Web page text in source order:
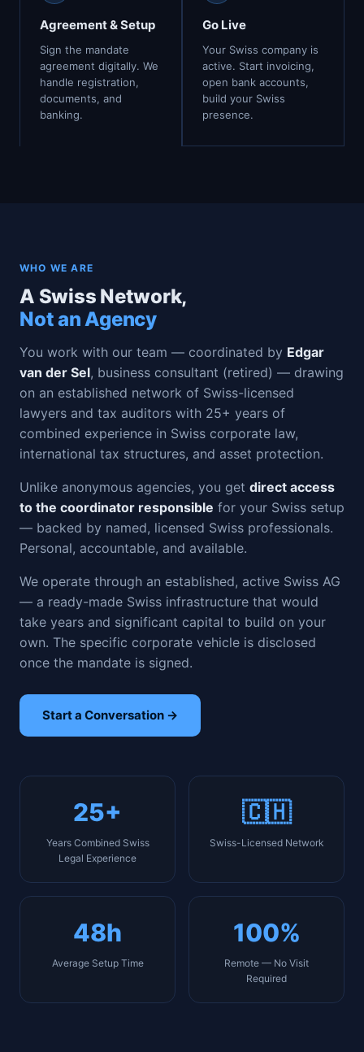
Agreement & Setup
Sign the mandate
agreement digitally. We
handle registration,
documents, and
banking.
Go Live
Your Swiss company is
active. Start invoicing,
open bank accounts,
build your Swiss
presence.
WHO WE ARE
A Swiss Network,
Not an Agency
You work with our team — coordinated by Edgar
van der Sel, business consultant (retired) — drawing
on an established network of Swiss-licensed
lawyers and tax auditors with 25+ years of
combined experience in Swiss corporate law,
international tax structures, and asset protection.
Unlike anonymous agencies, you get direct access
to the coordinator responsible for your Swiss setup
— backed by named, licensed Swiss professionals.
Personal, accountable, and available.
We operate through an established, active Swiss AG
— a ready-made Swiss infrastructure that would
take years and significant capital to build on your
own. The specific corporate vehicle is disclosed
once the mandate is signed.
Start a Conversation →
25+
Years Combined Swiss
Legal Experience
🇨🇭
Swiss-Licensed Network
48h
Average Setup Time
100%
Remote — No Visit
Required